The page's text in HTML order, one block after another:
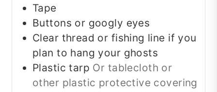
Tape
Buttons or googly eyes
Clear thread or fishing line if you
plan to hang your ghosts
Plastic tarp Or tablecloth or
other plastic protective covering